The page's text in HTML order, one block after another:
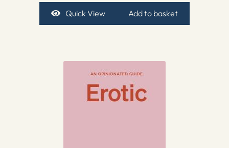
Quick View Add to basket